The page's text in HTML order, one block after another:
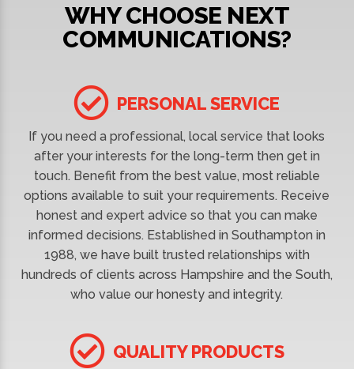
WHY CHOOSE NEXT
COMMUNICATIONS?
PERSONAL SERVICE
If you need a professional, local service that looks
after your interests for the long-term then get in
touch. Benefit from the best value, most reliable
options available to suit your requirements. Receive
honest and expert advice so that you can make
informed decisions. Established in Southampton in
1988, we have built trusted relationships with
hundreds of clients across Hampshire and the South,
who value our honesty and integrity.
QUALITY PRODUCTS